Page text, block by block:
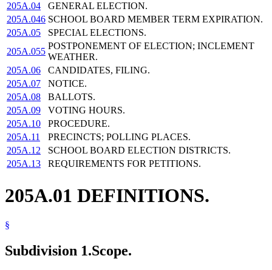
205A.04
GENERAL ELECTION.
205A.046 SCHOOL BOARD MEMBER TERM EXPIRATION.
205A.05
SPECIAL ELECTIONS.
205A.055
POSTPONEMENT OF ELECTION; INCLEMENT
WEATHER.
205A.06
CANDIDATES, FILING.
205A.07
NOTICE.
205A.08
BALLOTS.
205A.09
VOTING HOURS.
205A.10
PROCEDURE.
205A.11
PRECINCTS; POLLING PLACES.
205A.12
SCHOOL BOARD ELECTION DISTRICTS.
205A.13
REQUIREMENTS FOR PETITIONS.
205A.01 DEFINITIONS.
§
Subdivision 1.Scope.